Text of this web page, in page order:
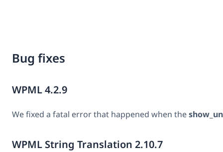
Bug fixes
WPML 4.2.9
We fixed a fatal error that happened when the
WPML String Translation 2.10.7